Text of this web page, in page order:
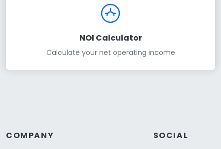
NOI Calculator
Calculate your net operating income
COMPANY
SOCIAL